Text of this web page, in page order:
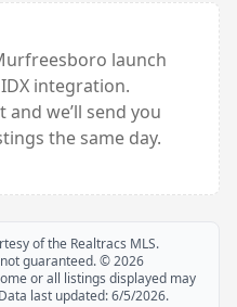
launch
integration.
we’ll send you
the same day.
of the Realtracs MLS.
guaranteed. ©2026
or all listings displayed may
last updated:6/5/2026.